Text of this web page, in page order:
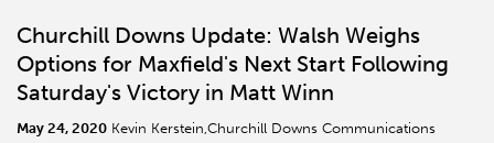
Churchill Downs Update: Walsh Weighs
Options for Maxfield's Next Start Following
Saturday's Victory in Matt Winn
May 24, 2020 Kevin Kerstein,Churchill Downs Communications